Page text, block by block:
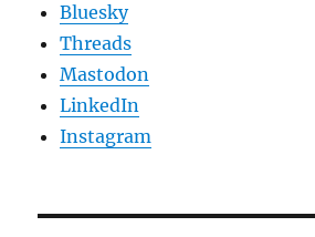
Bluesky
Threads
Mastodon
LinkedIn
Instagram